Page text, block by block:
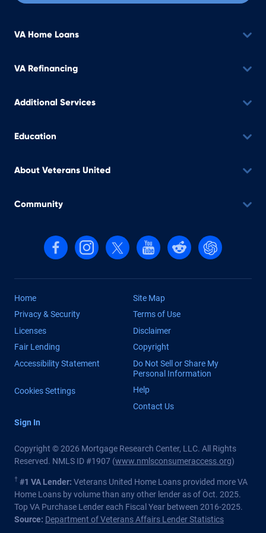
VA Home Loans
VA Refinancing
Additional Services
Education
About Veterans United
Community
Follow us on Facebook
Follow us on Instagram
Follow us on X, formerly Twitter
Follow us on YouTube
Follow us on reddit
Find us on
Home
Site Map
Privacy & Security
Terms of Use
Licenses
Disclaimer
Fair Lending
Copyright
Accessibility Statement
Do Not Sell or Share My
Personal Information
Cookies Settings
Help
Contact Us
Sign In
Copyright © 2026 Mortgage Research Center, LLC. All Rights
Reserved. NMLS ID #1907 (www.nmlsconsumeraccess.org)
† #1 VA Lender: Veterans United Home Loans provided more VA
Home Loans by volume than any other lender as of Oct. 2025.
Top VA Purchase Lender each Fiscal Year between 2016-2025.
Source: Department of Veterans Affairs Lender Statistics